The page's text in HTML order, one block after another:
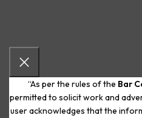
“As per the rules of the Bar
permitted to solicit work and
user acknowledges that the